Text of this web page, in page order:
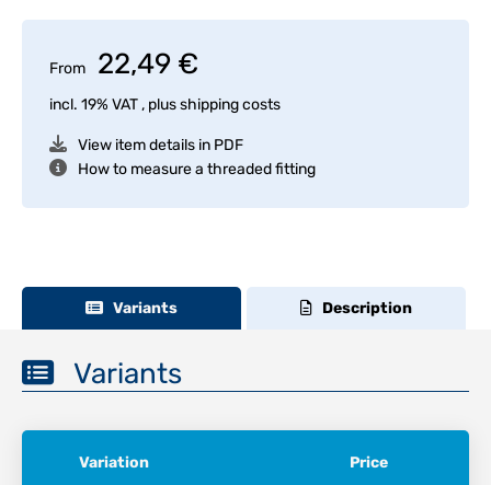
From 22,49 €
incl. 19% VAT , plusshipping costs
View item details in PDF
How to measure a threaded fitting
Variants Description
Variants
Variation Price